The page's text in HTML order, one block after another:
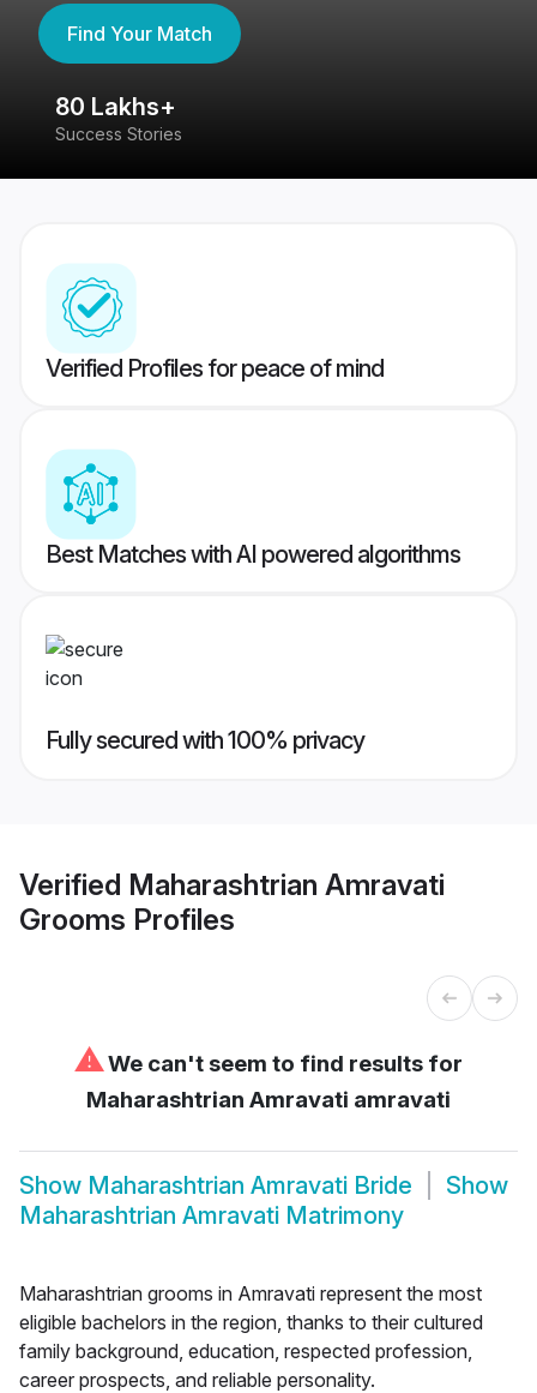
Find Your Match
80 Lakhs+
Success Stories
Verified Profiles for peace of mind
Best Matches with AI powered algorithms
Fully secured with 100% privacy
Verified Maharashtrian Amravati
Grooms Profiles
⚠We can't seem to find results for
Maharashtrian Amravati amravati
Show Maharashtrian Amravati Bride
Show
Maharashtrian Amravati Matrimony
Maharashtrian grooms in Amravati represent the most
eligible bachelors in the region, thanks to their cultured
family background, education, respected profession,
career prospects, and reliable personality.